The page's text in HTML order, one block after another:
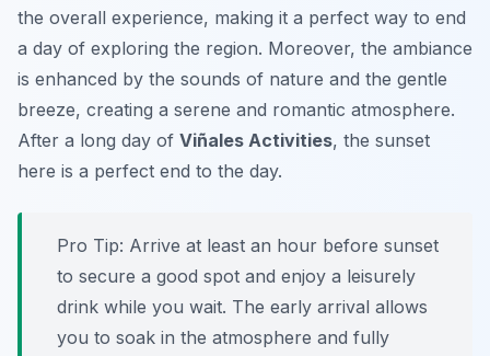
the overall experience, making it a perfect way to end
a day of exploring the region. Moreover, the ambiance
is enhanced by the sounds of nature and the gentle
breeze, creating a serene and romantic atmosphere.
After a long day of Viñales Activities, the sunset
here is a perfect end to the day.
Pro Tip: Arrive at least an hour before sunset
to secure a good spot and enjoy a leisurely
drink while you wait. The early arrival allows
you to soak in the atmosphere and fully